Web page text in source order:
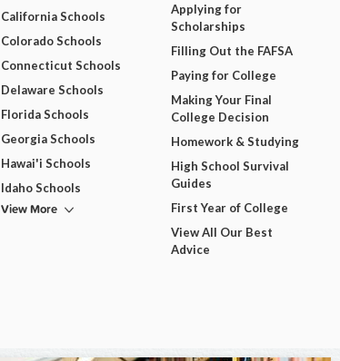
California Schools
Colorado Schools
Connecticut Schools
Delaware Schools
Florida Schools
Georgia Schools
Hawai'i Schools
Idaho Schools
View More
Applying for
Scholarships
Filling Out the FAFSA
Paying for College
Making Your Final
College Decision
Homework & Studying
High School Survival
Guides
First Year of College
View All Our Best
Advice